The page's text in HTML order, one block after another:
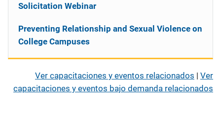
Solicitation Webinar
Preventing Relationship and Sexual Violence on
College Campuses
Ver capacitaciones y eventos relacionados | Ver
capacitaciones y eventos bajo demanda relacionados